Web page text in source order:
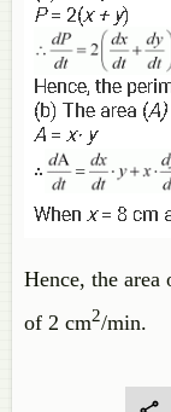
Hence, the area
of 2 cm2/min.